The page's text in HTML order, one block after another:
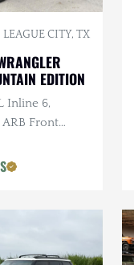
LEAGUE CITY, TX
EDITION
Inline 6,
ARB Front